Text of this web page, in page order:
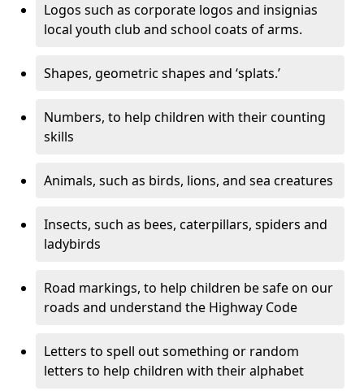
Logos such as corporate logos and insignias
local youth club and school coats of arms.
Shapes, geometric shapes and ‘splats.’
Numbers, to help children with their counting
skills
Animals, such as birds, lions, and sea creatures
Insects, such as bees, caterpillars, spiders and
ladybirds
Road markings, to help children be safe on our
roads and understand the Highway Code
Letters to spell out something or random
letters to help children with their alphabet